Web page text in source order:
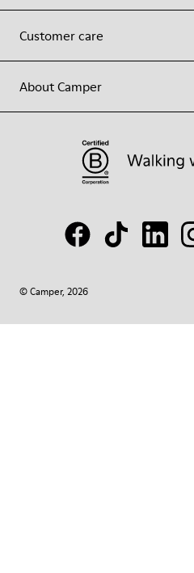
Customer care
About Camper
© Camper, 2026